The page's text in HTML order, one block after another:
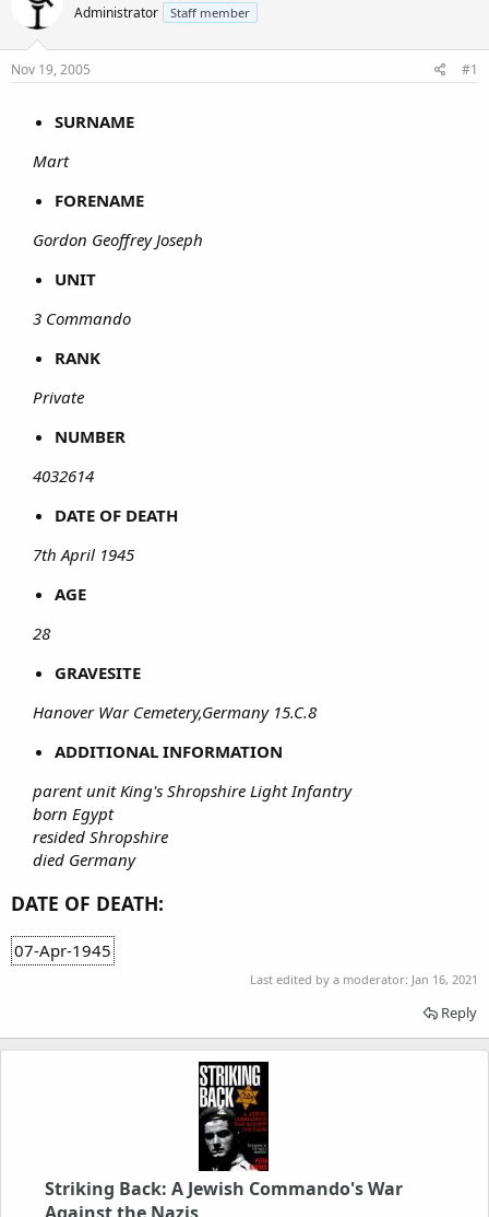
Administrator Staff member
Nov 19, 2005 #1
SURNAME
Mart
FORENAME
Gordon Geoffrey Joseph
UNIT
3 Commando
RANK
Private
NUMBER
4032614
DATE OF DEATH
7th April 1945
AGE
28
GRAVESITE
Hanover War Cemetery,Germany 15.C.8
ADDITIONAL INFORMATION
parent unit King's Shropshire Light Infantry
born Egypt
resided Shropshire
died Germany
DATE OF DEATH:
07-Apr-1945
Last edited by a moderator: Jan 16, 2021
Reply
Striking Back: A Jewish Commando's War